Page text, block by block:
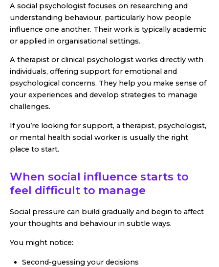
A social psychologist focuses on researching and
understanding behaviour, particularly how people
influence one another. Their work is typically academic
or applied in organisational settings.
A therapist or clinical psychologist works directly with
individuals, offering support for emotional and
psychological concerns. They help you make sense of
your experiences and develop strategies to manage
challenges.
If you’re looking for support, a therapist, psychologist,
or mental health social worker is usually the right
place to start.
When social influence starts to
feel difficult to manage
Social pressure can build gradually and begin to affect
your thoughts and behaviour in subtle ways.
You might notice:
Second-guessing your decisions